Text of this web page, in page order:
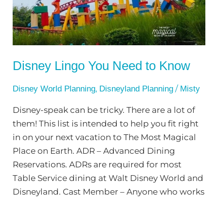
Disney Lingo You Need to Know
Disney World Planning, Disneyland Planning / Misty
Disney-speak can be tricky. There are a lot of
them! This list is intended to help you fit right
in on your next vacation to The Most Magical
Place on Earth. ADR – Advanced Dining
Reservations. ADRs are required for most
Table Service dining at Walt Disney World and
Disneyland. Cast Member – Anyone who works
Know